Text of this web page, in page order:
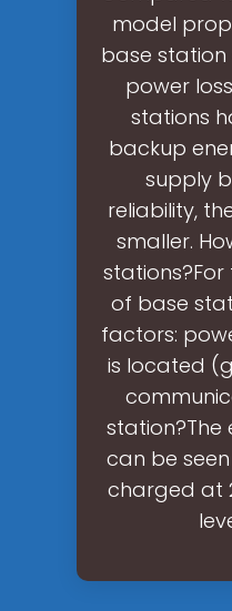
model
base
power
stations
backup
supply
reliability,
smaller.
of base
factors:
is located
can be
charged at